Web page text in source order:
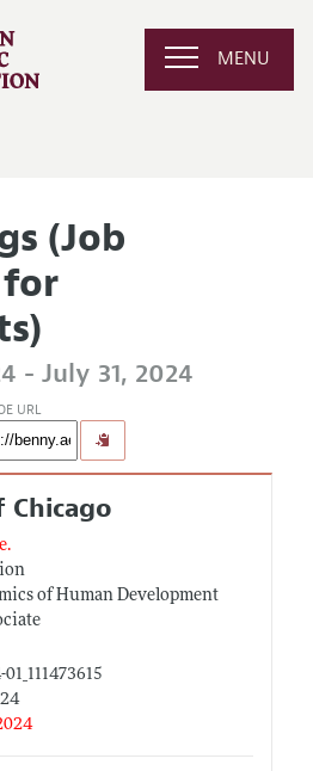
MENU
(Job
- July 31, 2024
URL
of Human Development